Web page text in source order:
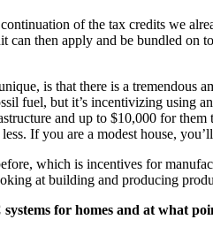
of the tax credits we
then apply and be bundled
is that there is a tremendous
fuel, but it’s incentivizing using
and up to $10,000 for
If you are a modest house,
which is incentives for
at building and producing
for homes and at what